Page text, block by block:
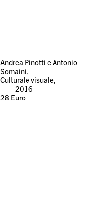
Andrea Pinotti e Antonio
Somaini,
Culturale visuale,
2016
28Euro